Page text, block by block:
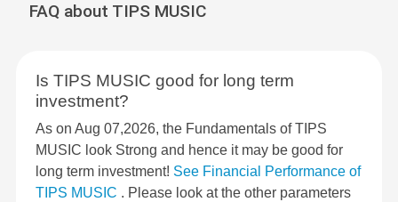
FAQ about TIPS MUSIC
Is TIPS MUSIC good for long term
investment?
As on Aug 07,2026, the Fundamentals of TIPS
MUSIC look Strong and hence it may be good for
long term investment! See Financial Performance of
TIPS MUSIC . Please look at the other parameters